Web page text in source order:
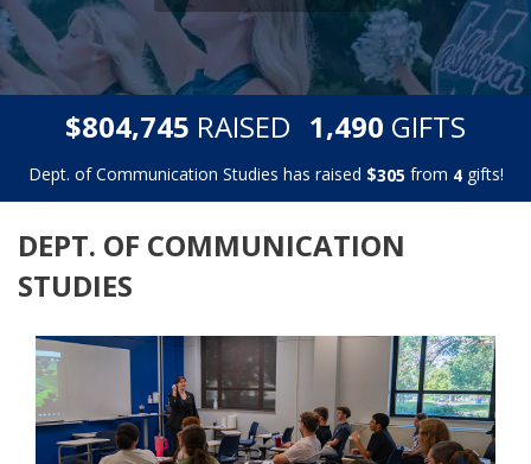
$804,745 RAISED 1,490 GIFTS
Dept. of Communication Studies has raised $305from 4gifts!
DEPT. OF COMMUNICATION
STUDIES
Previous Next